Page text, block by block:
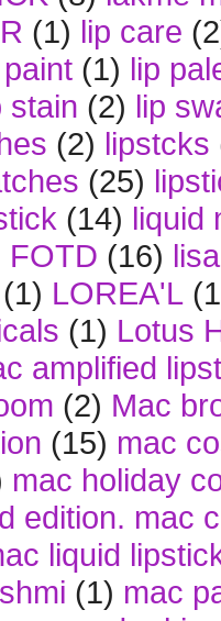
(1) lip care
(1) lip
stain (2) lip
(2) lipstcks
(25)
(14) liquid
FOTD (16)
(1) LOREA'L
(1) Lotus
amplified
(2) Mac
(15) mac
mac holiday
edition. mac
liquid
(1) mac